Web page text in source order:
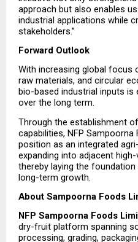
approach but also enables
industrial applications while
stakeholders.”
Forward Outlook
With increasing global focus
raw materials, and circular
bio-based industrial inputs
over the long term.
Through the establishment
capabilities, NFP
position as an integrated
expanding into adjacent
thereby laying the
long-term growth.
About Sampoorna Foods
NFP Sampoorna Foods
dry-fruit platform spanning
processing, grading,